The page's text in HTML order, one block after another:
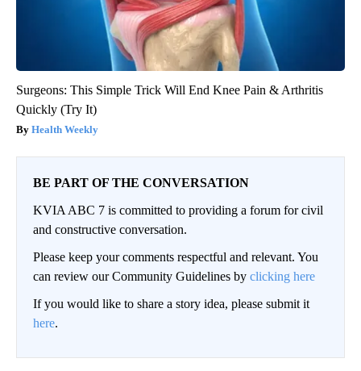
Surgeons: This Simple Trick Will End Knee Pain & Arthritis
Quickly (Try It)
Health Weekly
BE PART OF THE CONVERSATION
KVIA ABC 7 is committed to providing a forum for civil
and constructive conversation.
Please keep your comments respectful and relevant. You
can review our Community Guidelines by clicking here
If you would like to share a story idea, please submit it
here.